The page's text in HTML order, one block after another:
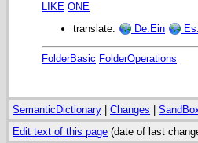
LIKE ONE
translate:
De:Ein
FolderBasic FolderOperations
SemanticDictionary Changes
Edit text of this page (date of last